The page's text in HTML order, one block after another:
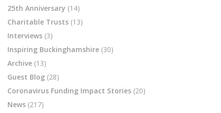
25th Anniversary (14)
Charitable Trusts (13)
Interviews (3)
Inspiring Buckinghamshire (30)
Archive (13)
Guest Blog (28)
Coronavirus Funding Impact Stories (20)
News (217)